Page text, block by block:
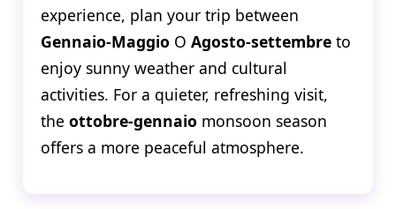
experience, plan your trip between
Gennaio-Maggio O Agosto-settembre to
enjoy sunny weather and cultural
activities. For a quieter, refreshing visit,
the ottobre-gennaio monsoon season
offers a more peaceful atmosphere.